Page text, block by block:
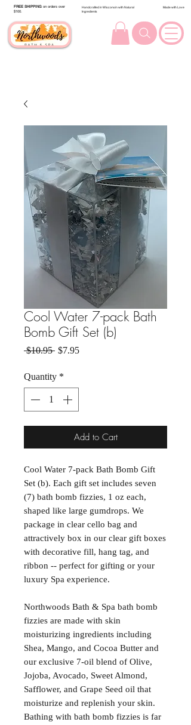
FREE SHIPPING on orders over
$100.
Handcrafted in Wisconsin with Natural
Ingredients
Made with Love
Cool Water 7-pack Bath
Bomb Gift Set (b)
$10.95 Regular Price
$7.95Sale Price
Quantity *
Add to Cart
Cool Water 7-pack Bath Bomb Gift
Set (b). Each gift set includes seven
(7) bath bomb fizzies, 1 oz each,
shaped like large gumdrops. We
package in clear cello bag and
attractively box in our clear gift boxes
with decorative fill, hang tag, and
ribbon -- perfect for gifting or your
luxury Spa experience.
Northwoods Bath & Spa bath bomb
fizzies are made with skin
moisturizing ingredients including
Shea, Mango, and Cocoa Butter and
our exclusive 7-oil blend of Olive,
Jojoba, Avocado, Sweet Almond,
Safflower, and Grape Seed oil that
moisturize and replenish your skin.
Bathing with bath bomb fizzies is far